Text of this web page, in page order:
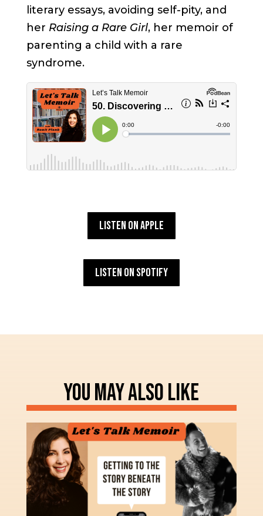
literary essays, avoiding self-pity, and
her Raising a Rare Girl, her memoir of
parenting a child with a rare
syndrome.
Listen on Apple
Listen on Spotify
YOU MAY ALSO LIKE